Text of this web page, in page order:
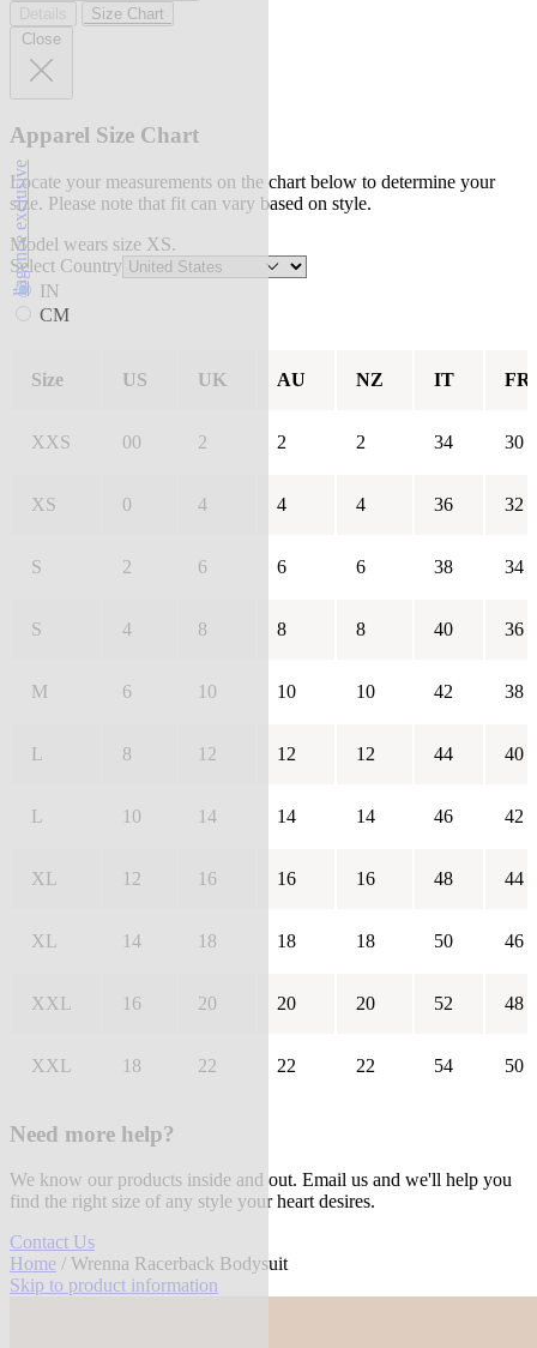
l'agence exclusive
Size Chart
Close
Apparel Size Chart
Locate your measurements on the chart below to determine your
size. Please note that fit can vary based on style.
Model wears size XS.
Select Country
IN
CM
Size US UK AU NZ IT FR
XXS 00 2 2 2 34 30
XS 0 4 4 4 36 32
S 2 6 6 6 38 34
S 4 8 8 8 40 36
M 6 10 10 10 42 38
L 8 12 12 12 44 40
L 10 14 14 14 46 42
XL 12 16 16 16 48 44
XL 14 18 18 18 50 46
XXL 16 20 20 20 52 48
XXL 18 22 22 22 54 50
Need more help?
We know our products inside and out. Email us and we'll help you
find the right size of any style your heart desires.
Contact Us
Home / Wrenna Racerback Bodysuit
Skip to product information